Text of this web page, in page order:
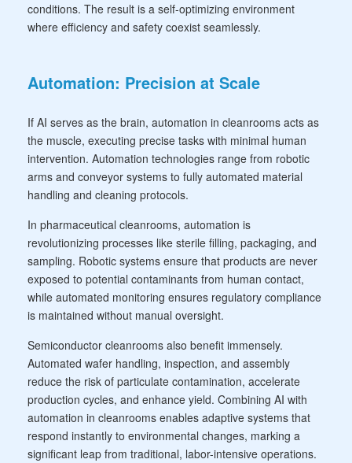
conditions. The result is a self-optimizing environment
where efficiency and safety coexist seamlessly.
Automation: Precision at Scale
If AI serves as the brain, automation in cleanrooms acts as
the muscle, executing precise tasks with minimal human
intervention. Automation technologies range from robotic
arms and conveyor systems to fully automated material
handling and cleaning protocols.
In pharmaceutical cleanrooms, automation is
revolutionizing processes like sterile filling, packaging, and
sampling. Robotic systems ensure that products are never
exposed to potential contaminants from human contact,
while automated monitoring ensures regulatory compliance
is maintained without manual oversight.
Semiconductor cleanrooms also benefit immensely.
Automated wafer handling, inspection, and assembly
reduce the risk of particulate contamination, accelerate
production cycles, and enhance yield. Combining AI with
automation in cleanrooms enables adaptive systems that
respond instantly to environmental changes, marking a
significant leap from traditional, labor-intensive operations.